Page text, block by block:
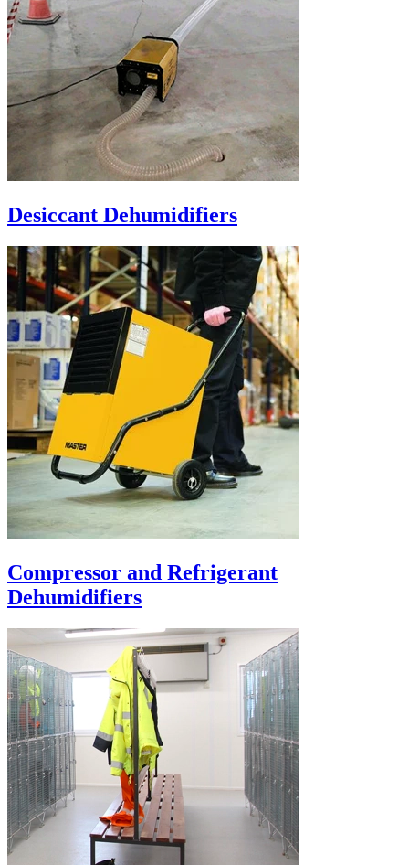
Desiccant Dehumidifiers
Compressor and Refrigerant
Dehumidifiers